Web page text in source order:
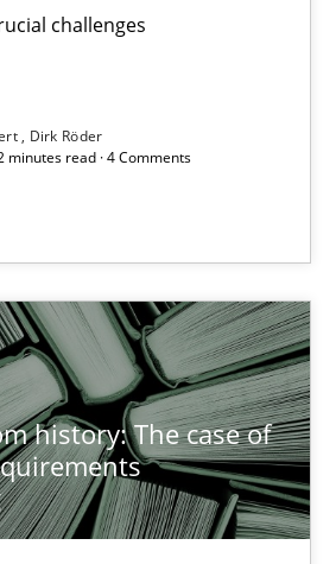
challenges
Dirk Röder
minutes read · 4 Comments
history: The case of
The case of Software
the room but we are not able or brave